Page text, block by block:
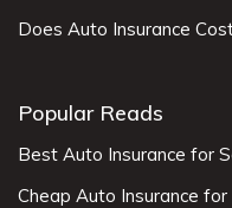
Does Auto Insurance
Popular Reads
Best Auto Insurance for
Cheap Auto Insurance for